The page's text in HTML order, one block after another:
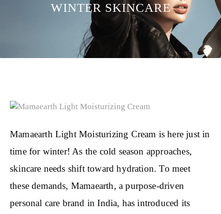
WINTER SKINCARE
Mamaearth Light Moisturizing Cream is here just in
time for winter! As the cold season approaches,
skincare needs shift toward hydration. To meet
these demands, Mamaearth, a purpose-driven
personal care brand in India, has introduced its